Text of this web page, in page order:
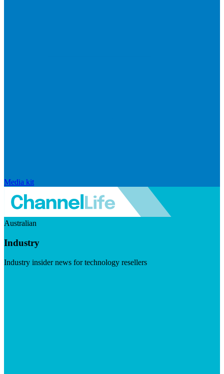
Media kit
Australian
Industry
Industry insider news for technology resellers